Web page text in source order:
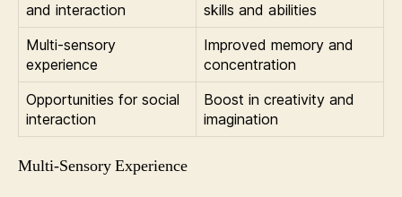
and interaction
skills and abilities
Multi-sensory
experience
Improved memory and
concentration
Opportunities for social
interaction
Boost in creativity and
imagination
Multi-Sensory Experience